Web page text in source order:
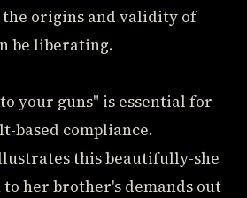
origins and validity of
be liberating.
your guns" is essential for
based compliance.
this beautifully-she
her brother's demands out